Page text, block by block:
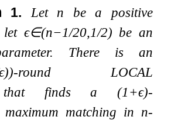
1. Let n be a positive
let ϵ∈(n−1/20,1/2) be an
There is an
))-round LOCAL
that finds a (1+ϵ)-
maximum matching in n-